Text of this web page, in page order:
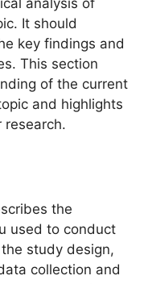
analysis of
It should
key findings and
This section
of the current
and highlights
research.
the
used to conduct
study design,
collection and